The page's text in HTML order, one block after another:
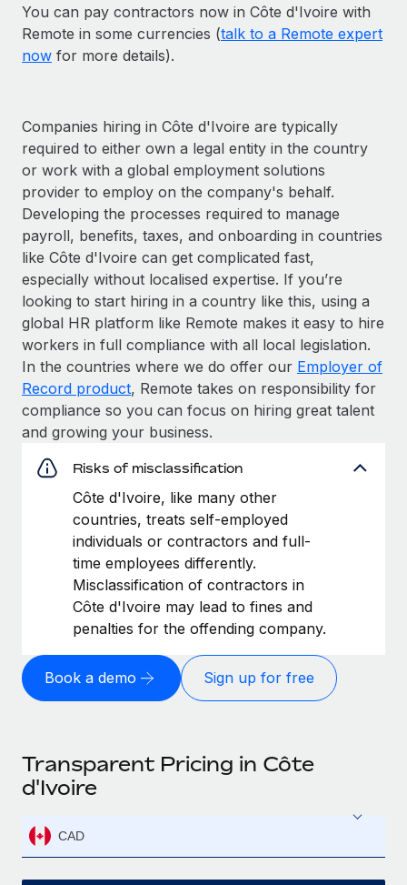
You can pay contractors now in Côte d'Ivoire with
Remote in some currencies (talk to a Remote expert
now for more details).
Companies hiring in Côte d'Ivoire are typically
required to either own a legal entity in the country
or work with a global employment solutions
provider to employ on the company's behalf.
Developing the processes required to manage
payroll, benefits, taxes, and onboarding in countries
like Côte d'Ivoire can get complicated fast,
especially without localised expertise. If you’re
looking to start hiring in a country like this, using a
global HR platform like Remote makes it easy to hire
workers in full compliance with all local legislation.
In the countries where we do offer our Employer of
Record product, Remote takes on responsibility for
compliance so you can focus on hiring great talent
and growing your business.
Risks of misclassification
Côte d'Ivoire, like many other
countries, treats self-employed
individuals or contractors and full-
time employees differently.
Misclassification of contractors in
Côte d'Ivoire may lead to fines and
penalties for the offending company.
Book a demo Sign up for free
Transparent Pricing in Côte
d'Ivoire
CAD